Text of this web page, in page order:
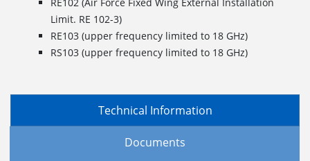
Limit. RE 102-3)
RE103 (upper frequency limited to 18 GHz)
RS103 (upper frequency limited to 18 GHz)
Technical Information
Documents